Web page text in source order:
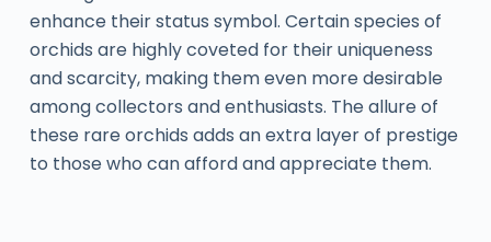
enhance their status symbol. Certain species of
orchids are highly coveted for their uniqueness
and scarcity, making them even more desirable
among collectors and enthusiasts. The allure of
these rare orchids adds an extra layer of prestige
to those who can afford and appreciate them.